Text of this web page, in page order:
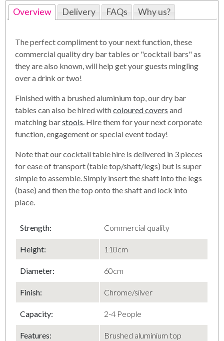
Overview Delivery FAQs Why us?
The perfect compliment to your next function, these
commercial quality dry bar tables or "cocktail bars" as
they are also known, will help get your guests mingling
over a drink or two!
Finished with a brushed aluminium top, our dry bar
tables can also be hired withcoloured covers and
matching barstools. Hire them for your next corporate
function, engagement or special event today!
Note that our cocktail table hire is delivered in 3 pieces
for ease of transport (table top/shaft/legs) but is super
simple to assemble. Simply insert the shaft into the legs
(base) and then the top onto the shaft and lock into
place.
Strength: Commercial quality
Height: 110cm
Diameter: 60cm
Finish: Chrome/silver
Capacity: 2-4 People
Features: Brushed aluminium top